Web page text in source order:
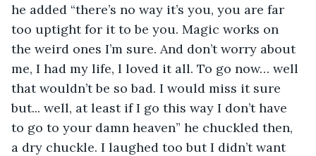
he added “there’s no way it’s you, you are far
too uptight for it to be you. Magic works on
the weird ones I’m sure. And don’t worry about
me, I had my life, l loved it all. To go now… well
that wouldn’t be so bad. I would miss it sure
but... well, at least if I go this way I don’t have
to go to your damn heaven” he chuckled then,
a dry chuckle. I laughed too but I didn’t want